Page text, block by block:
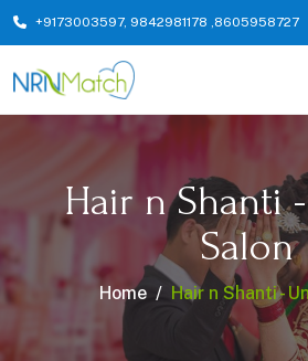
+9173003597, 9842981178 ,8605958727
Hair n Shanti
Salon
Home Hair n Shanti -